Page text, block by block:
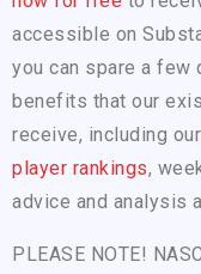
accessible on
you can spare a few
benefits that our
receive, including our
player rankings,
advice and analysis
PLEASE NOTE!